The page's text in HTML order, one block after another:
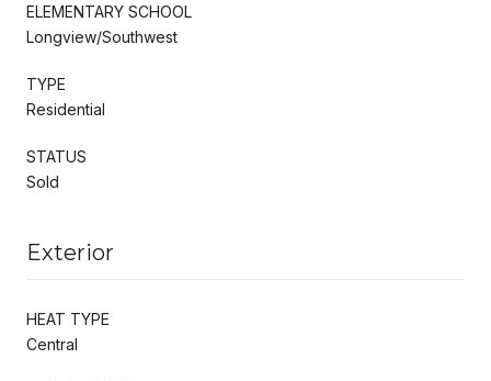
ELEMENTARY SCHOOL
Longview/Southwest
TYPE
Residential
STATUS
Sold
Exterior
HEAT TYPE
Central